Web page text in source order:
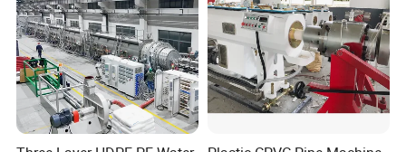
Steel reinforced HDPE extrusion spiral sewage winding
pipe extruding machinery lines.